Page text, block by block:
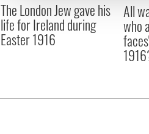
other information that
The London Jew gave his
life for Ireland during
Easter 1916
All
who